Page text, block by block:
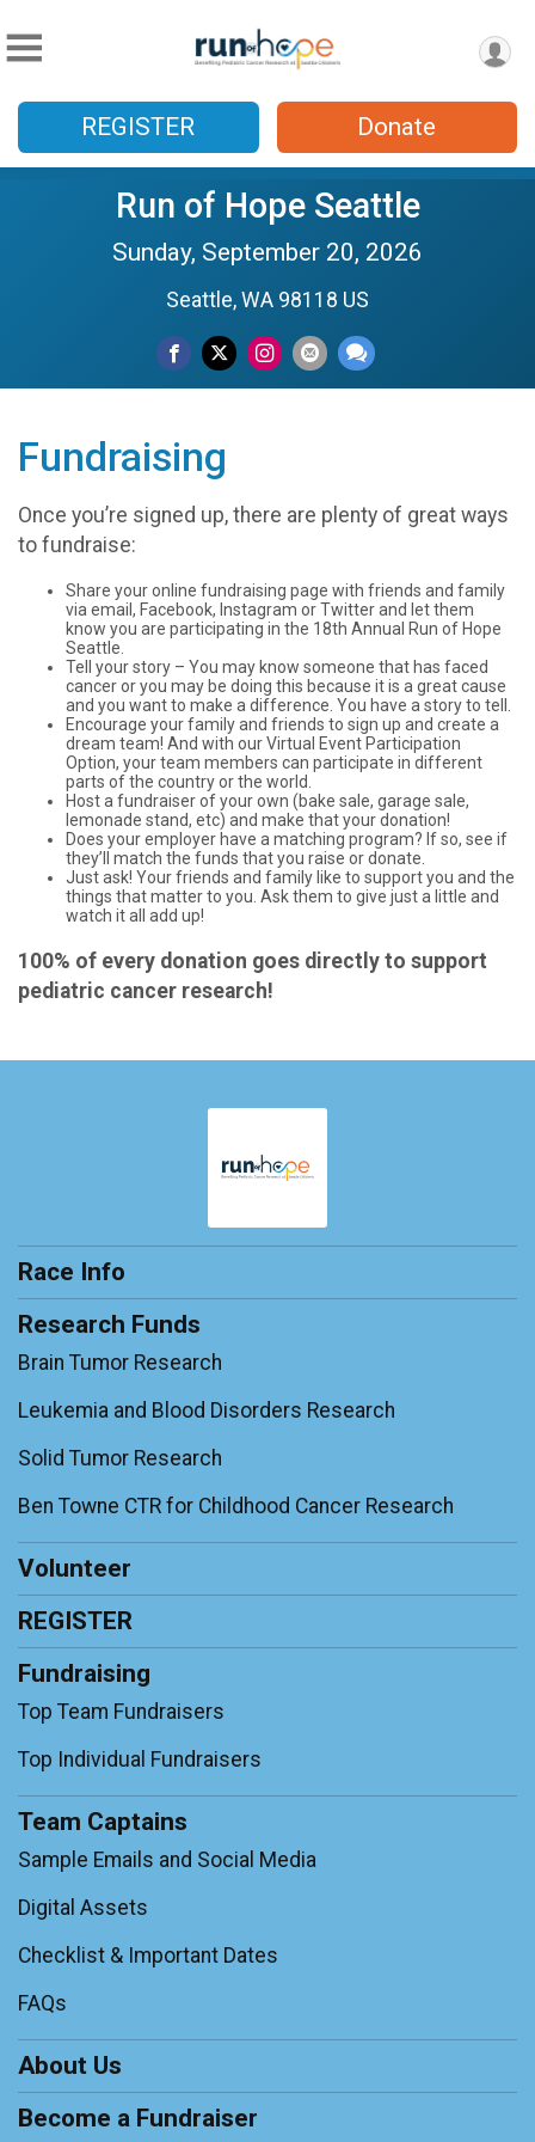
REGISTER Donate
Run of Hope Seattle
Sunday, September 20, 2026
Seattle, WA 98118 US
Fundraising
Once you’re signed up, there are plenty of great ways
to fundraise:
Share your online fundraising page with friends and family
via email, Facebook, Instagram or Twitter and let them
know you are participating in the 18th Annual Run of Hope
Seattle.
Tell your story – You may know someone that has faced
cancer or you may be doing this because it is a great cause
and you want to make a difference. You have a story to tell.
Encourage your family and friends to sign up and create a
dream team! And with our Virtual Event Participation
Option, your team members can participate in different
parts of the country or the world.
Host a fundraiser of your own (bake sale, garage sale,
lemonade stand, etc) and make that your donation!
Does your employer have a matching program? If so, see if
they’ll match the funds that you raise or donate.
Just ask! Your friends and family like to support you and the
things that matter to you. Ask them to give just a little and
watch it all add up!
100% of every donation goes directly to support
pediatric cancer research!
Race Info
Research Funds
Brain Tumor Research
Leukemia and Blood Disorders Research
Solid Tumor Research
Ben Towne CTR for Childhood Cancer Research
Volunteer
REGISTER
Fundraising
Top Team Fundraisers
Top Individual Fundraisers
Team Captains
Sample Emails and Social Media
Digital Assets
Checklist & Important Dates
FAQs
About Us
Become a Fundraiser